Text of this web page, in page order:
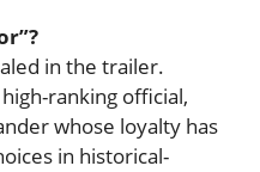
in the trailer.
ranking official,
whose loyalty has
in historical-